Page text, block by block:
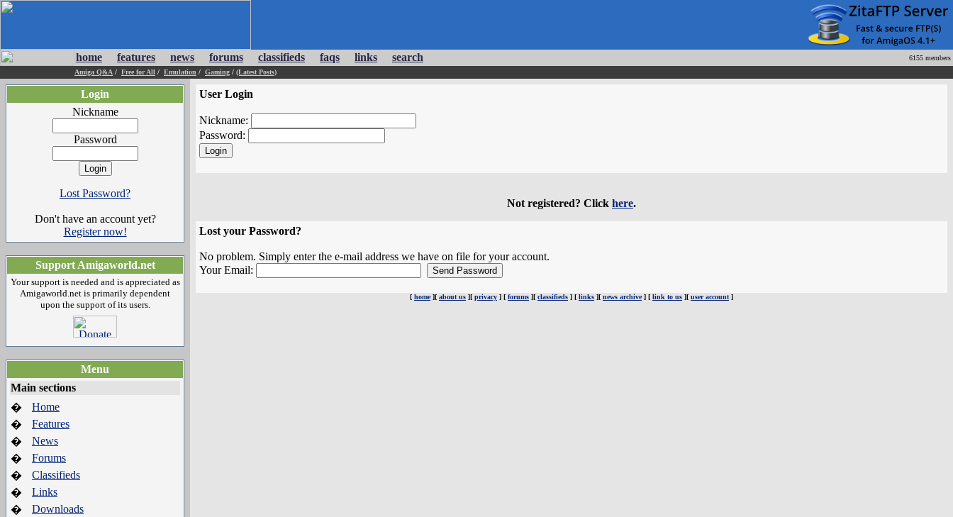
home features news forums classifieds faqs links search
6155 members
Amiga Q&A / Free for All / Emulation / Gaming / (Latest Posts)
Login
Nickname
Password
Lost Password?
Don't have an account yet?
Register now!
Support Amigaworld.net
Your support is needed and is appreciated as
Amigaworld.net is primarily dependent
upon the support of its users.
Menu
Main sections
�
Home
�
Features
�
News
�
Forums
�
Classifieds
�
Links
�
Downloads
User Login
Nickname:
Password:
Not registered? Click here.
Lost your Password?
No problem. Simply enter the e-mail address we have on file for your account.
Your Email:
[ home][ about us ][ privacy ] [ forums ][ classifieds ] [ links ][ news archive] [ link to us ][ user account ]